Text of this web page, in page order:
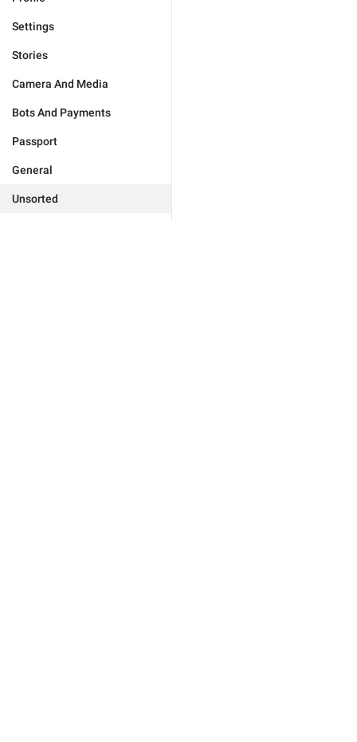
Settings
Stories
Camera And Media
Bots And Payments
Passport
General
Unsorted